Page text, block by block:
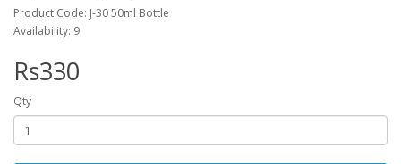
Product Code: J-30 50ml Bottle
Availability: 9
Rs330
Qty